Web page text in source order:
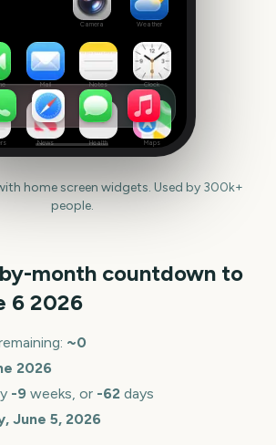
Camera Weather
Mail Notes Clock
News Health Maps
home screen widgets. Used by 300k+
people.
month countdown to
6 2026
~0
2026
-9 weeks, or -62 days
June 5, 2026